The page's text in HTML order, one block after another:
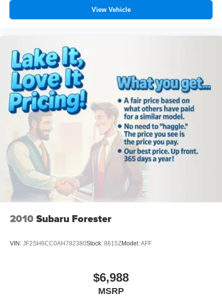
View Vehicle
2010 Subaru Forester
VIN: JF2SH6CC0AH782380Stock: 8615ZModel:AFF
$6,988
MSRP